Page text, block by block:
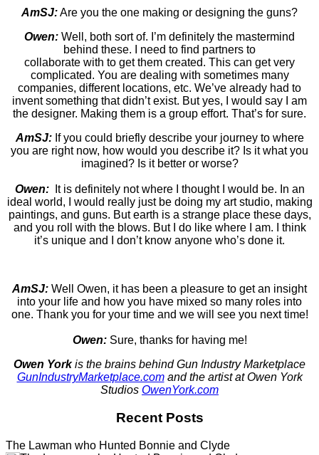
AmSJ:Are you the one making or designing the guns?
Owen: Well, both sort of. I’m definitely the mastermind
behind these. I need to find partners to
collaborate with to get them created. This can get very
complicated. You are dealing with sometimes many
companies, different locations, etc. We’ve already had to
invent something that didn’t exist. But yes, I would say I am
the designer. Making them is a group effort. That’s for sure.
AmSJ:If you could briefly describe your journey to where
you are right now, how would you describe it? Is it what you
imagined? Is it better or worse?
Owen:It is definitely not where I thought I would be. In an
ideal world, I would really just be doing my art studio, making
paintings, and guns. But earth is a strange place these days,
and you roll with the blows. But I do like where I am. I think
it’s unique and I don’t know anyone who’s done it.
AmSJ: Well Owen, it has been a pleasure to get an insight
into your life and how you have mixed so many roles into
one. Thank you for your time and we will see you next time!
Owen:Sure, thanks for having me!
Owen Yorkis the brains behind Gun Industry Marketplace
GunIndustryMarketplace.comand the artist at Owen York
Studios OwenYork.com
Recent Posts
The Lawman who Hunted Bonnie and Clyde